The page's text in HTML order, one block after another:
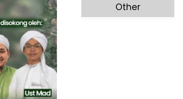
Other